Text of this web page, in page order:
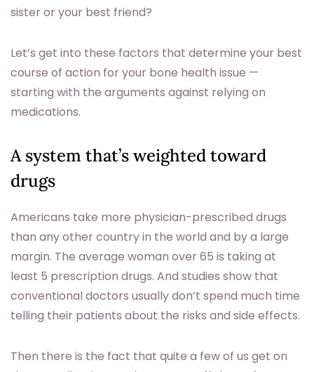
sister or your best friend?
Let’s get into these factors that determine your best
course of action for your bone health issue —
starting with the arguments against relying on
medications.
A system that’s weighted toward
drugs
Americans take more physician-prescribed drugs
than any other country in the world and by a large
margin. The average woman over 65 is taking at
least 5 prescription drugs. And studies show that
conventional doctors usually don’t spend much time
telling their patients about the risks and side effects.
Then there is the fact that quite a few of us get on